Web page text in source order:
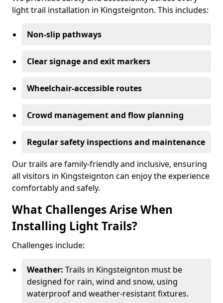
light trail installation in Kingsteignton. This includes:
Non-slip pathways
Clear signage and exit markers
Wheelchair-accessible routes
Crowd management and flow planning
Regular safety inspections and maintenance
Our trails are family-friendly and inclusive, ensuring
all visitors in Kingsteignton can enjoy the experience
comfortably and safely.
What Challenges Arise When
Installing Light Trails?
Challenges include:
Weather: Trails in Kingsteignton must be
designed for rain, wind and snow, using
waterproof and weather-resistant fixtures.